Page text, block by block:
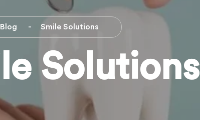
Blog Smile Solutions
Solutions